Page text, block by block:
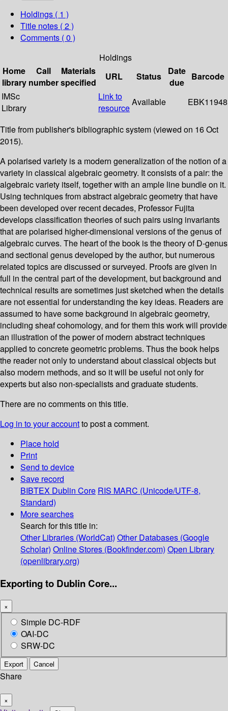
Holdings ( 1 )
Title notes ( 2 )
Comments ( 0 )
Holdings
Home
library
Call
number
Materials
specified
URL Status
Date
due
Barcode
IMSc
Library
Link to
resource
Available EBK11948
Title from publisher's bibliographic system (viewed on 16 Oct
2015).
A polarised variety is a modern generalization of the notion of a
variety in classical algebraic geometry. It consists of a pair: the
algebraic variety itself, together with an ample line bundle on it.
Using techniques from abstract algebraic geometry that have
been developed over recent decades, Professor Fujita
develops classification theories of such pairs using invariants
that are polarised higher-dimensional versions of the genus of
algebraic curves. The heart of the book is the theory of D-genus
and sectional genus developed by the author, but numerous
related topics are discussed or surveyed. Proofs are given in
full in the central part of the development, but background and
technical results are sometimes just sketched when the details
are not essential for understanding the key ideas. Readers are
assumed to have some background in algebraic geometry,
including sheaf cohomology, and for them this work will provide
an illustration of the power of modern abstract techniques
applied to concrete geometric problems. Thus the book helps
the reader not only to understand about classical objects but
also modern methods, and so it will be useful not only for
experts but also non-specialists and graduate students.
There are no comments on this title.
Log in to your accountto post a comment.
Place hold
Print
Send to device
Save record
BIBTEX Dublin Core RIS MARC (Unicode/UTF-8,
Standard)
More searches
Search for this title in:
Other Libraries (WorldCat) Other Databases (Google
Scholar) Online Stores (Bookfinder.com) Open Library
(openlibrary.org)
Exporting to Dublin Core...
×
Simple DC-RDF
OAI-DC
SRW-DC
Export Cancel
Share
×